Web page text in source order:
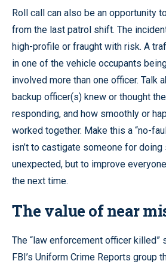
Roll call can also be an opportunity
from the last patrol shift. The
high-profile or fraught with risk. A
in one of the vehicle occupants
involved more than one officer. Talk
backup officer(s) knew or thought
responding, and how smoothly or
worked together. Make this a “no-
isn’t to castigate someone for doing
unexpected, but to improve
the next time.
The value of near
The “law enforcement officer killed”
FBI’s Uniform Crime Reports group